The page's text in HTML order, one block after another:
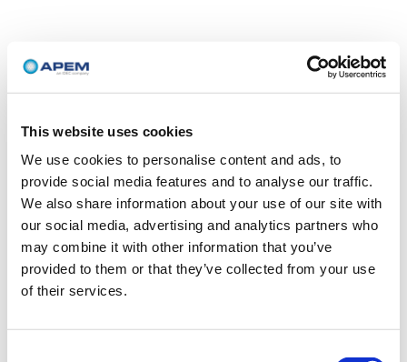
This website uses cookies
We use cookies to personalise content and ads, to
provide social media features and to analyse our traffic.
We also share information about your use of our site with
our social media, advertising and analytics partners who
may combine it with other information that you’ve
provided to them or that they’ve collected from your use
of their services.